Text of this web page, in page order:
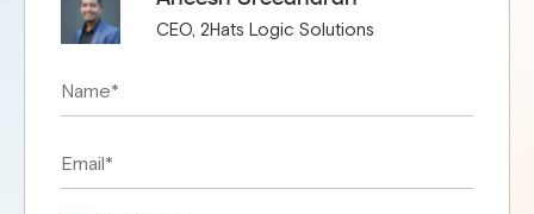
CEO, 2Hats Logic Solutions